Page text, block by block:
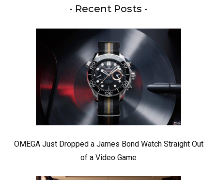
- Recent Posts -
OMEGA Just Dropped a James Bond Watch Straight Out
of a Video Game